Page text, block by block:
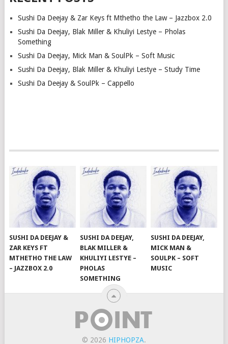
Sushi Da Deejay & Zar Keys ft Mthetho the Law – Jazzbox 2.0
Sushi Da Deejay, Blak Miller & Khuliyi Lestye – Pholas
Something
Sushi Da Deejay, Mick Man & SoulPk – Soft Music
Sushi Da Deejay, Blak Miller & Khuliyi Lestye – Study Time
Sushi Da Deejay & SoulPk – Cappello
SUSHI DA DEEJAY &
ZAR KEYS FT
MTHETHO THE LAW
– JAZZBOX 2.0
SUSHI DA DEEJAY,
BLAK MILLER &
KHULIYI LESTYE –
PHOLAS
SOMETHING
SUSHI DA DEEJAY,
MICK MAN &
SOULPK – SOFT
MUSIC
© 2026 HIPHOPZA.